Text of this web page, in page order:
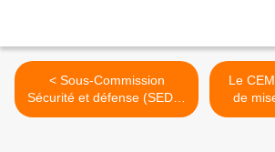
< Sous-Commission
Sécurité et défense (SEDE)
du Parlement Européen
Le
de